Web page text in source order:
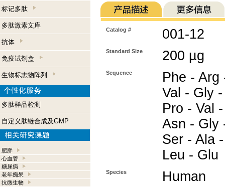
标记多肽
多肽激素文库
抗体
免疫试剂盒
生物标志物阵列
多肽样品检测
自定义肽链合成及GMP
肥胖
心血管
糖尿病
老年痴呆
抗微生物
Catalog # 001-12
Standard Size 200 µg
Sequence
Phe - Arg
Val - Gly
Pro - Val
Asn - Gly
Ser - Ala
Leu - Glu
Species Human